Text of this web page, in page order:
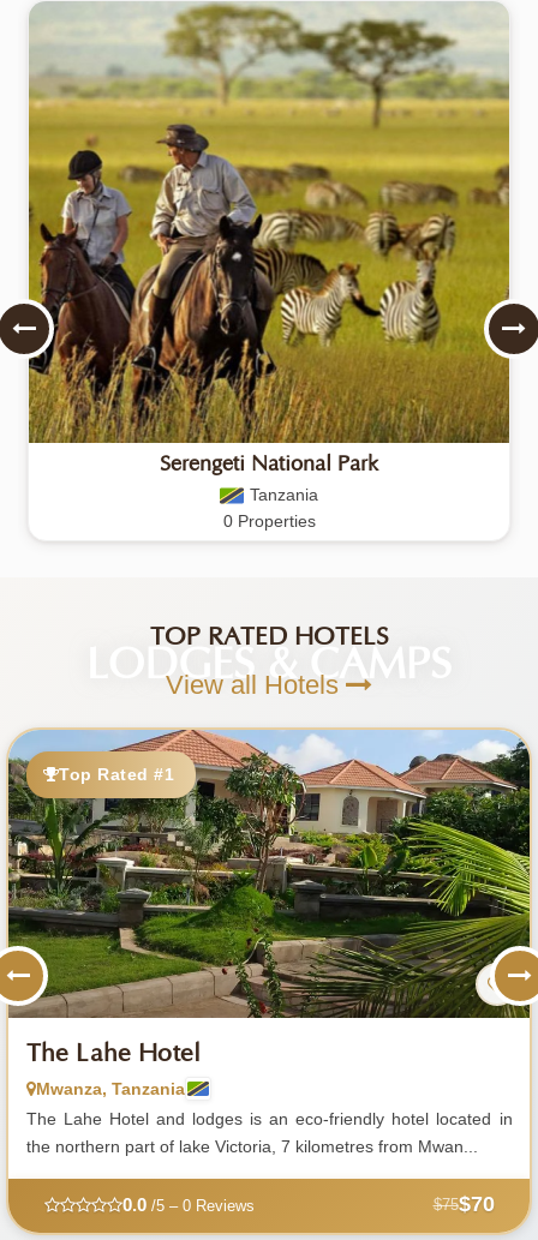
Serengeti National Park
Tanzania
0 Properties
TOP RATED HOTELS
View all Hotels
LODGES & CAMPS
Top Rated #1
The Lahe Hotel
Mwanza, Tanzania
The Lahe Hotel and lodges is an eco-friendly hotel located in
the northern part of lake Victoria, 7 kilometres from Mwan...
0.0/5 – 0 Reviews $75$70